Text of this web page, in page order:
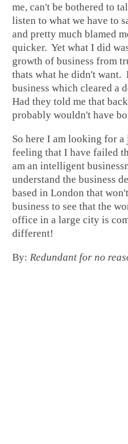
me, can't be bothered to
listen to what we have to
and pretty much blamed
quicker. Yet what I did
growth of business from
thats what he didn't want.
business which cleared a
Had they told me that
probably wouldn't have
So here I am looking for
feeling that I have failed
am an intelligent
understand the business
based in London that
business to see that the
office in a large city is
different!
By: Redundant for no